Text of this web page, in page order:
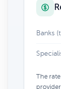
Banks
The